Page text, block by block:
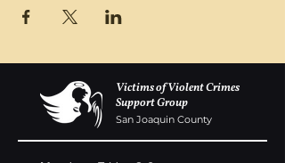
Victims of Violent Crimes
Support Group
San Joaquin County